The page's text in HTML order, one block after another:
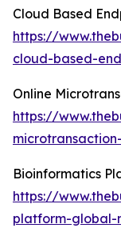
Cloud Based
https://
cloud-based-
Online
https://
Bioinformatics
https://
platform-